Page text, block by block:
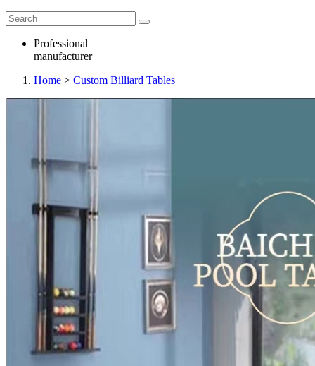
Professional
manufacturer
Home > Custom Billiard Tables